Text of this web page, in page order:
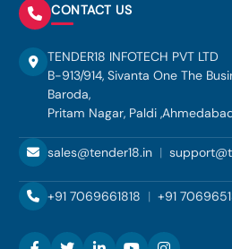
CONTACT US
TENDER18 INFOTECH PVT LTD
B-913/914, Sivanta One The
Baroda,
Pritam Nagar, Paldi
sales@tender18.in |
+91 7069661818 | +91